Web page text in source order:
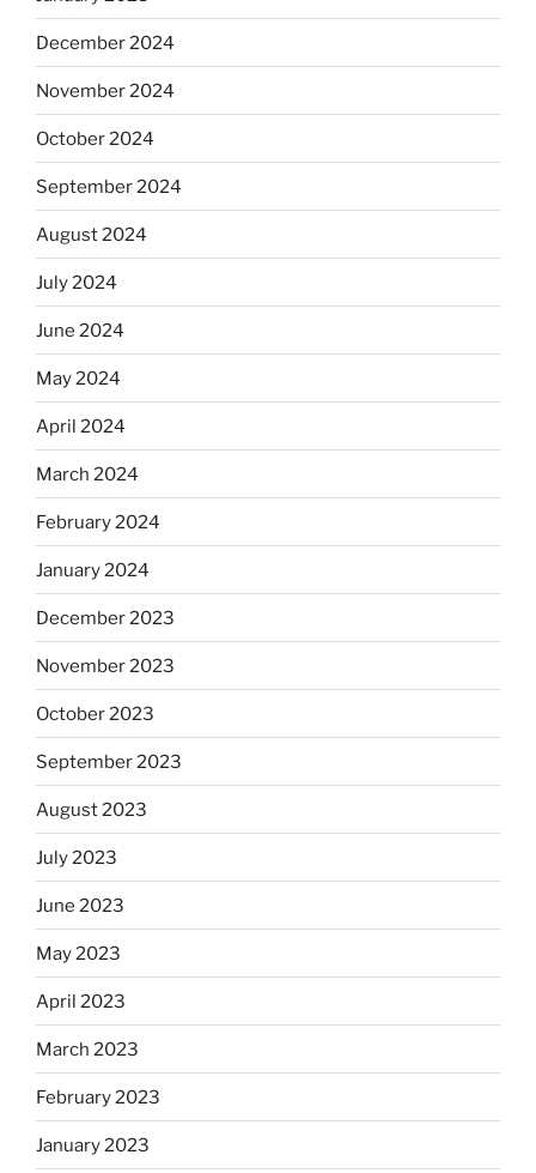
December 2024
November 2024
October 2024
September 2024
August 2024
July 2024
June 2024
May 2024
April 2024
March 2024
February 2024
January 2024
December 2023
November 2023
October 2023
September 2023
August 2023
July 2023
June 2023
May 2023
April 2023
March 2023
February 2023
January 2023